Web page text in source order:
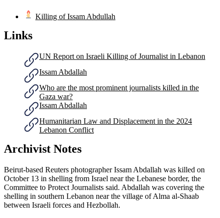
Killing of Issam Abdullah
Links
UN Report on Israeli Killing of Journalist in Lebanon
Issam Abdallah
Who are the most prominent journalists killed in the
Gaza war?
Issam Abdallah
Humanitarian Law and Displacement in the 2024
Lebanon Conflict
Archivist Notes
Beirut-based Reuters photographer Issam Abdallah was killed on
October 13 in shelling from Israel near the Lebanese border, the
Committee to Protect Journalists said. Abdallah was covering the
shelling in southern Lebanon near the village of Alma al-Shaab
between Israeli forces and Hezbollah.